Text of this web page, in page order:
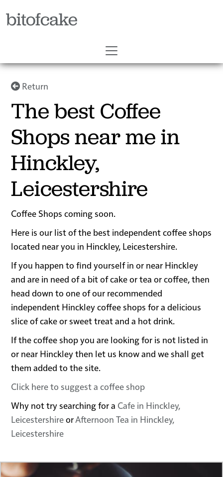
bitofcake
Return
The best Coffee
Shops near me in
Hinckley,
Leicestershire
Coffee Shops coming soon.
Here is our list of the best independent coffee shops
located near you in Hinckley, Leicestershire.
If you happen to find yourself in or near Hinckley
and are in need of a bit of cake or tea or coffee, then
head down to one of our recommended
independent Hinckley coffee shops for a delicious
slice of cake or sweet treat and a hot drink.
If the coffee shop you are looking for is not listed in
or near Hinckley then let us know and we shall get
them added to the site.
Click here to suggest a coffee shop
Why not try searching for a Cafe in Hinckley,
LeicestershireorAfternoon Tea in Hinckley,
Leicestershire